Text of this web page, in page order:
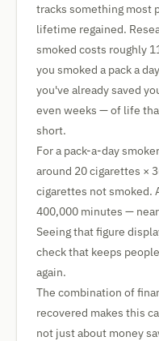
tracks something most
lifetime regained.
smoked costs roughly
you smoked a pack a
you've already saved
even weeks — of life
short.
For a pack-a-day
around 20 cigarettes ×
cigarettes not smoked.
400,000 minutes —
Seeing that figure
check that keeps
again.
The combination of
recovered makes this
not just about money